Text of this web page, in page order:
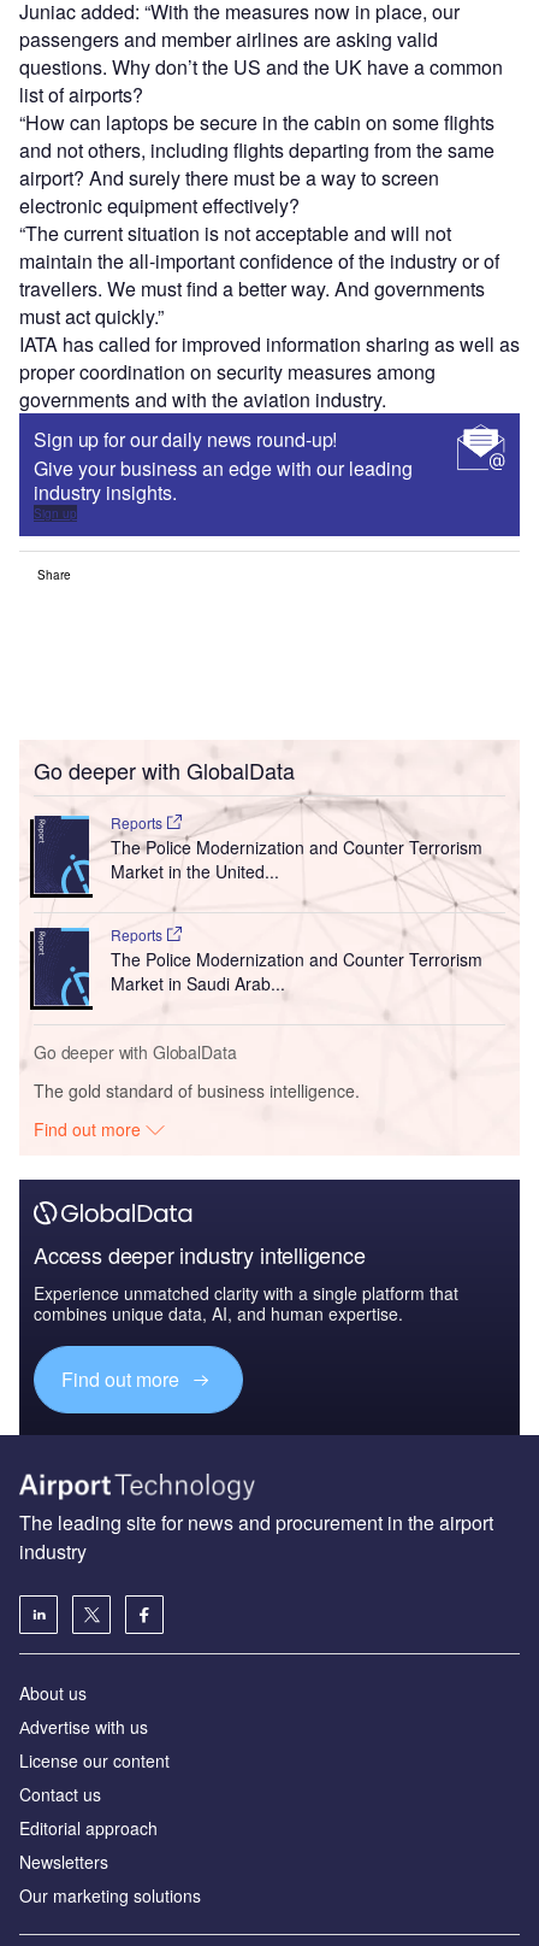
Juniac added: “With the measures now in place, our
passengers and member airlines are asking valid
questions. Why don’t the US and the UK have a common
list of airports?
“How can laptops be secure in the cabin on some flights
and not others, including flights departing from the same
airport? And surely there must be a way to screen
electronic equipment effectively?
“The current situation is not acceptable and will not
maintain the all-important confidence of the industry or of
travellers. We must find a better way. And governments
must act quickly.”
IATA has called for improved information sharing as well as
proper coordination on security measures among
governments and with the aviation industry.
Sign up for our daily news round-up!
Give your business an edge with our leading
industry insights.
Sign up
Share
Go deeper with GlobalData
Reports
The Police Modernization and Counter Terrorism
Market in the United...
Reports
The Police Modernization and Counter Terrorism
Market in Saudi Arab...
Go deeper with GlobalData
The gold standard of business intelligence.
Find out more
Access deeper industry intelligence
Experience unmatched clarity with a single platform that
combines unique data, AI, and human expertise.
Find out more
The leading site for news and procurement in the airport
industry
About us
Аdvertise with us
License our content
Contact us
Editorial approach
Newsletters
Our marketing solutions